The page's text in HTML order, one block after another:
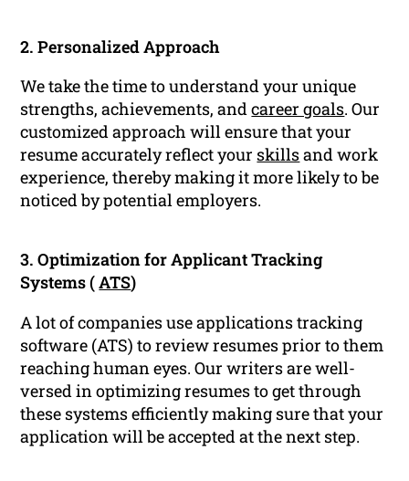
2. Personalized Approach
We take the time to understand your unique
strengths, achievements, andcareer goals. Our
customized approach will ensure that your
resume accurately reflect your skillsand work
experience, thereby making it more likely to be
noticed by potential employers.
3. Optimization for Applicant Tracking
Systems (ATS)
A lot of companies use applications tracking
software (ATS) to review resumes prior to them
reaching human eyes. Our writers are well-
versed in optimizing resumes to get through
these systems efficiently making sure that your
application will be accepted at the next step.